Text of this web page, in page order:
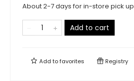
About 2-7 days for in-store pick up
Add to cart
Add tofavorites Registry